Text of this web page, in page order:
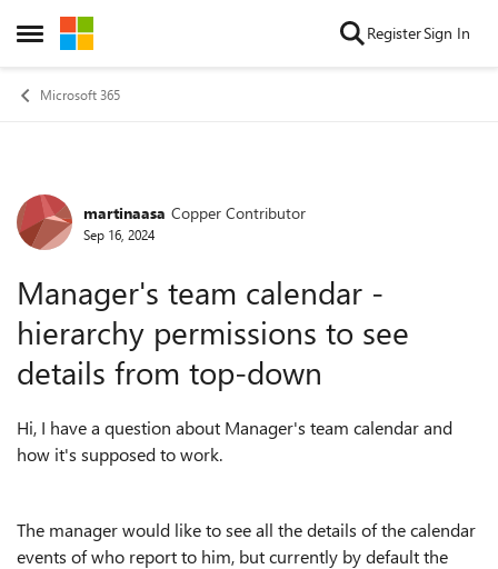
Open Side Menu
Skip to content RegisterSign In
Microsoft 365
Forum Discussion
martinaasa Copper Contributor
Sep 16, 2024
Manager's team calendar -
hierarchy permissions to see
details from top-down
Hi, I have a question about Manager's team calendar and
how it's supposed to work.
The manager would like to see all the details of the calendar
events of who report to him, but currently by default the